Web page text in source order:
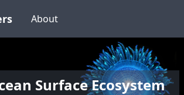
About
Surface Ecosystem